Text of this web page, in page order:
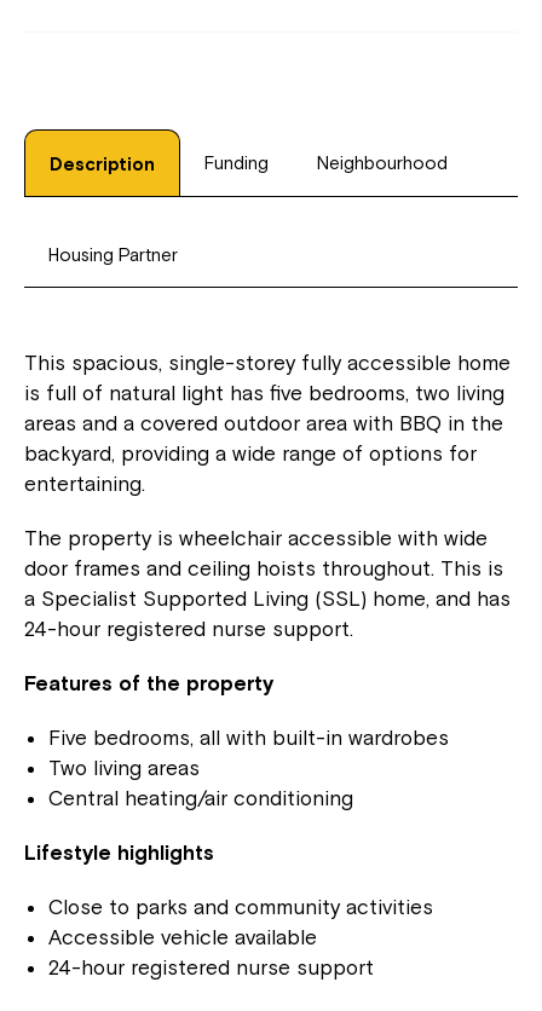
Description Funding Neighbourhood
Housing Partner
This spacious, single-storey fully accessible home
is full of natural light has five bedrooms, two living
areas and a covered outdoor area with BBQ in the
backyard, providing a wide range of options for
entertaining.
The property is wheelchair accessible with wide
door frames and ceiling hoists throughout. This is
a Specialist Supported Living (SSL) home, and has
24-hour registered nurse support.
Features of the property
Five bedrooms, all with built-in wardrobes
Two living areas
Central heating/air conditioning
Lifestyle highlights
Close to parks and community activities
Accessible vehicle available
24-hour registered nurse support